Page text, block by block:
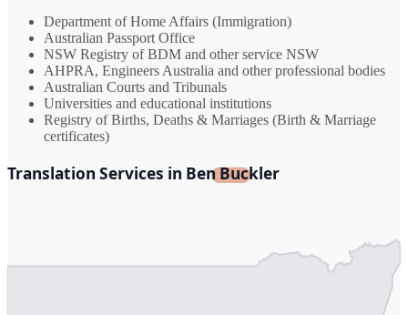
Department of Home Affairs (Immigration)
Australian Passport Office
NSW Registry of BDM and other service NSW
AHPRA, Engineers Australia and other professional bodies
Australian Courts and Tribunals
Universities and educational institutions
Registry of Births, Deaths & Marriages (Birth & Marriage
certificates)
Translation Services in Ben Buckler